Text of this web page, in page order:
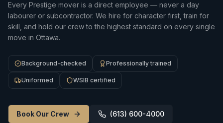
Every Prestige mover is a direct employee — never a day
labourer or subcontractor. We hire for character first, train for
skill, and hold our crew to the highest standard on every single
move in Ottawa.
Background-checked Professionally trained
Uniformed WSIB certified
Book Our Crew (613) 600-4000